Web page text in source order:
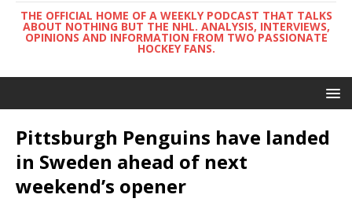
THE OFFICIAL HOME OF A WEEKLY PODCAST THAT TALKS
ABOUT NOTHING BUT THE NHL. ANALYSIS, INTERVIEWS,
OPINIONS AND INFORMATION FROM TWO PASSIONATE
HOCKEY FANS.
Pittsburgh Penguins have landed
in Sweden ahead of next
weekend’s opener